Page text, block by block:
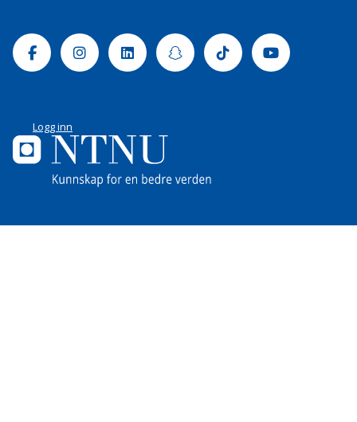
FacebookInstagramLinkedinSnapchatTiktok Youtube
Logg inn